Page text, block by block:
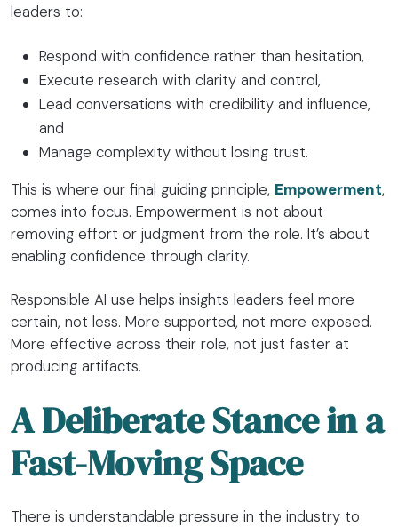
leaders to:
Respond with confidence rather than hesitation,
Execute research with clarity and control,
Lead conversations with credibility and influence,
and
Manage complexity without losing trust.
This is where our final guiding principle, Empowerment,
comes into focus. Empowerment is not about
removing effort or judgment from the role. It’s about
enabling confidence through clarity.
Responsible AI use helps insights leaders feel more
certain, not less. More supported, not more exposed.
More effective across their role, not just faster at
producing artifacts.
A Deliberate Stance in a
Fast-Moving Space
There is understandable pressure in the industry to